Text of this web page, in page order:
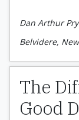
Dan Arthur
Belvidere,
The
Good